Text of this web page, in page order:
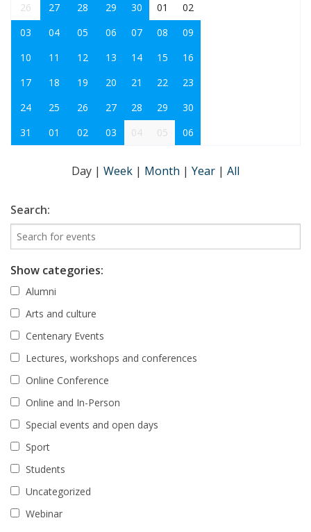
26
27 28 29 30 01
02
03
04 05 06 07 08
09
10
11 12 13 14 15
16
17
18 19 20 21 22
23
24
25 26 27 28 29
30
31
01 02 03 04 05 06
Day | Week | Month | Year | All
Search:
Show categories:
Alumni
Arts and culture
Centenary Events
Lectures, workshops and conferences
Online Conference
Online and In-Person
Special events and open days
Sport
Students
Uncategorized
Webinar